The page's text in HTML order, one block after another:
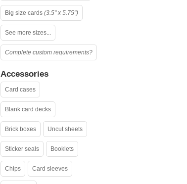
Big size cards (3.5" x 5.75")
See more sizes...
Complete custom requirements?
Accessories
Card cases
Blank card decks
Brick boxes Uncut sheets
Sticker seals Booklets
Chips Card sleeves